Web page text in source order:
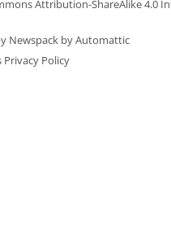
Attribution-ShareAlike 4.0
Newspack by Automattic
Privacy Policy